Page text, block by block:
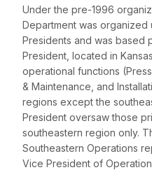
Under the pre-1996
Department was
Presidents and was based
President, located in
operational functions
& Maintenance, and
regions except the
President oversaw those
southeastern region only.
Southeastern Operations
Vice President of